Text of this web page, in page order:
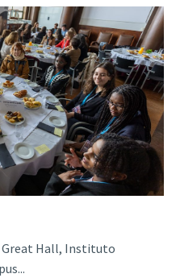
Great Hall, Instituto